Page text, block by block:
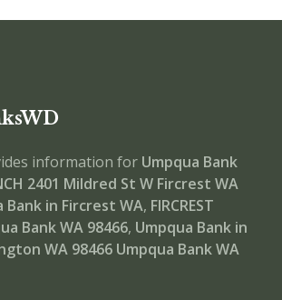
information for Umpqua Bank
2401 Mildred St W Fircrest WA
Bank in Fircrest WA, FIRCREST
Bank WA 98466, Umpqua Bank in
WA 98466 Umpqua Bank WA